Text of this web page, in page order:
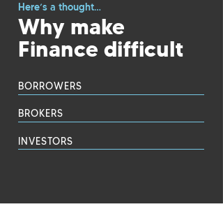
Here’s a thought…
Why make
Finance difficult
BORROWERS
BROKERS
INVESTORS